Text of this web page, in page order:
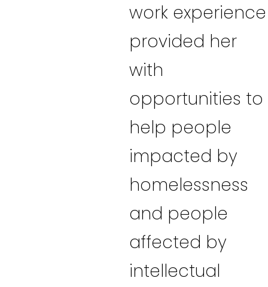
work experience
provided her
with
opportunities to
help people
impacted by
homelessness
and people
affected by
intellectual